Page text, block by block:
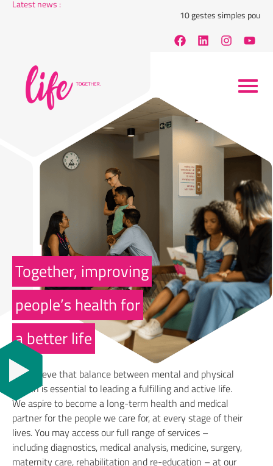
Latest news :
10 gestes simples pour
Together, improving
people’s health for
a better life
We believe that balance between mental and physical
health is essential to leading a fulfilling and active life.
We aspire to become a long-term health and medical
partner for the people we care for, at every stage of their
lives. You may access our full range of services –
including diagnostics, medical analysis, medicine, surgery,
maternity care, rehabilitation and re-education – at our